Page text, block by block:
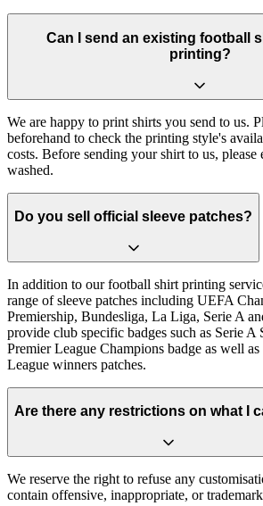
Can I send an existing football
printing?
We are happy to print shirts you send to us.
beforehand to check the printing style's
costs. Before sending your shirt to us, please
washed.
Do you sell official sleeve patches?
In addition to our football shirt printing
range of sleeve patches including UEFA
Premiership, Bundesliga, La Liga, Serie A
provide club specific badges such as Serie A
Premier League Champions badge as well
League winners patches.
Are there any restrictions on what I
We reserve the right to refuse any
contain offensive, inappropriate, or